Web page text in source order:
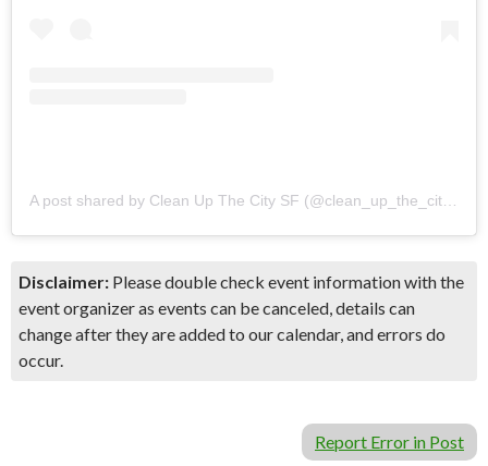
Disclaimer: Please double check event information with the
event organizer as events can be canceled, details can
change after they are added to our calendar, and errors do
occur.
Report Error in Post